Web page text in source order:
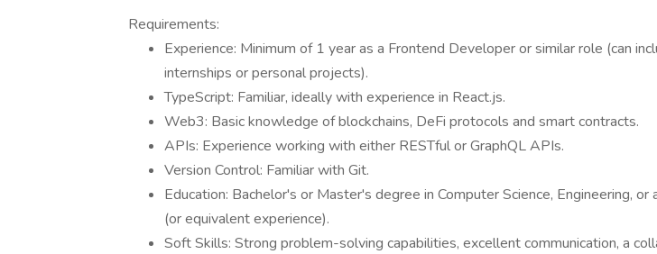
Requirements:
Experience: Minimum of 1 year as a Frontend Developer or similar role (can
internships or personal projects).
TypeScript: Familiar, ideally with experience in React.js.
Web3: Basic knowledge of blockchains, DeFi protocols and smart contracts.
APIs: Experience working with either RESTful or GraphQL APIs.
Version Control: Familiar with Git.
Education: Bachelor's or Master's degree in Computer Science, Engineering,
(or equivalent experience).
Soft Skills: Strong problem-solving capabilities, excellent communication, a